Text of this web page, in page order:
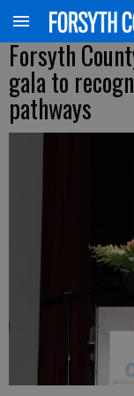
Forsyth
gala to
pathways